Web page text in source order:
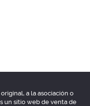
a la asociación o
un sitio web de venta de